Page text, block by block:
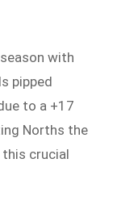
with
pipped
to a +17
Norths the
crucial